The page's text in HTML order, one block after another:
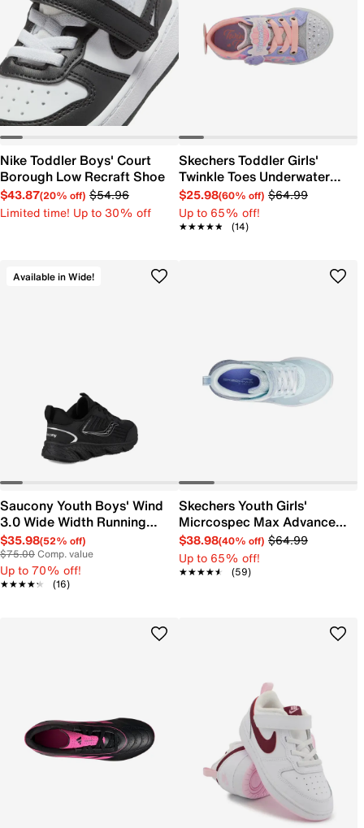
Nike Toddler Boys' Court
Borough Low Recraft Shoe
$43.87(20% off) $54.96
Limited time! Up to 30% off
Skechers Toddler Girls'
Twinkle Toes Underwater
Magic Sneaker
$25.98(60% off) $64.99
Up to 65% off!
★★★★★
★★★★★ (14)
Available in Wide!
Saucony Youth Boys' Wind
3.0 Wide Width Running
Shoe
$35.98(52% off)
$75.00Comp. value
Up to 70% off!
★★★★★
★★★★★ (16)
Skechers Youth Girls'
Micrcospec Max Advance
Running Shoe
$38.98(40% off) $64.99
Up to 65% off!
★★★★★
★★★★★ (59)